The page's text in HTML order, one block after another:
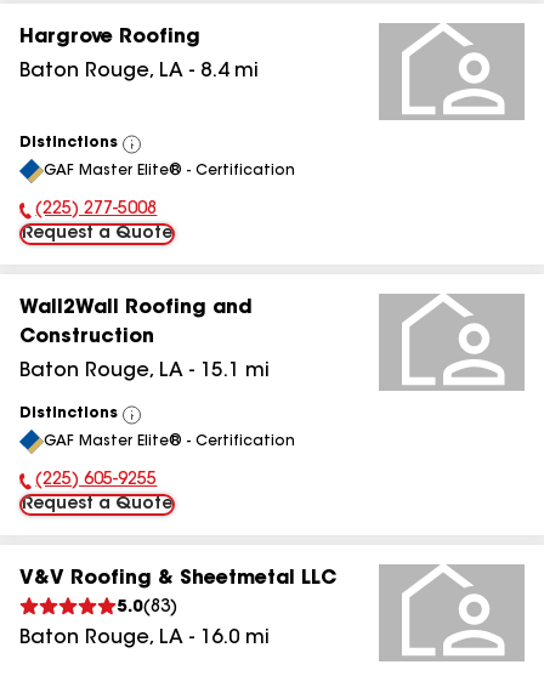
Hargrove Roofing
Baton Rouge, LA - 8.4mi
Distinctions
View
All
GAF Master Elite® - Certification
Phone Number:
(225) 277-5008
Request a Quote
Wall2Wall Roofing and
Construction
Baton Rouge, LA - 15.1 mi
Distinctions
View
All
GAF Master Elite® - Certification
Phone Number:
(225) 605-9255
Request a Quote
V&V Roofing & Sheetmetal LLC
5.0(83)
Baton Rouge, LA - 16.0 mi